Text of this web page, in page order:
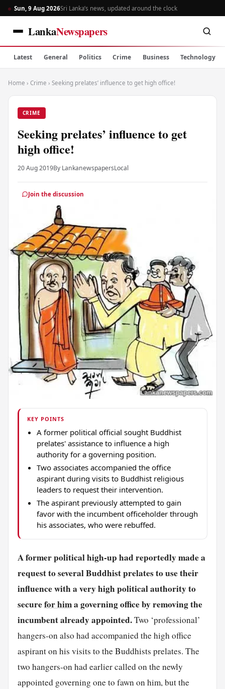
Sun, 9 Aug 2026Sri Lanka’s news, updated around the clock
LankaNewspapers
Latest General Politics Crime Business Technology
Home › Crime › Seeking prelates’ influence to get high office!
CRIME
Seeking prelates’ influence to get
high office!
20 Aug 2019By LankanewspapersLocal
Join the discussion
KEY POINTS
A former political official sought Buddhist
prelates' assistance to influence a high
authority for a governing position.
Two associates accompanied the office
aspirant during visits to Buddhist religious
leaders to request their intervention.
The aspirant previously attempted to gain
favor with the incumbent officeholder through
his associates, who were rebuffed.
A former political high-up had reportedly made a
request to several Buddhist prelates to use their
influence with a very high political authority to
securefor hima governing office by removing the
incumbent already appointed.Two ‘professional’
hangers-on also had accompanied the high office
aspirant on his visits to the Buddhists prelates. The
two hangers-on had earlier called on the newly
appointed governing one to fawn on him, but the